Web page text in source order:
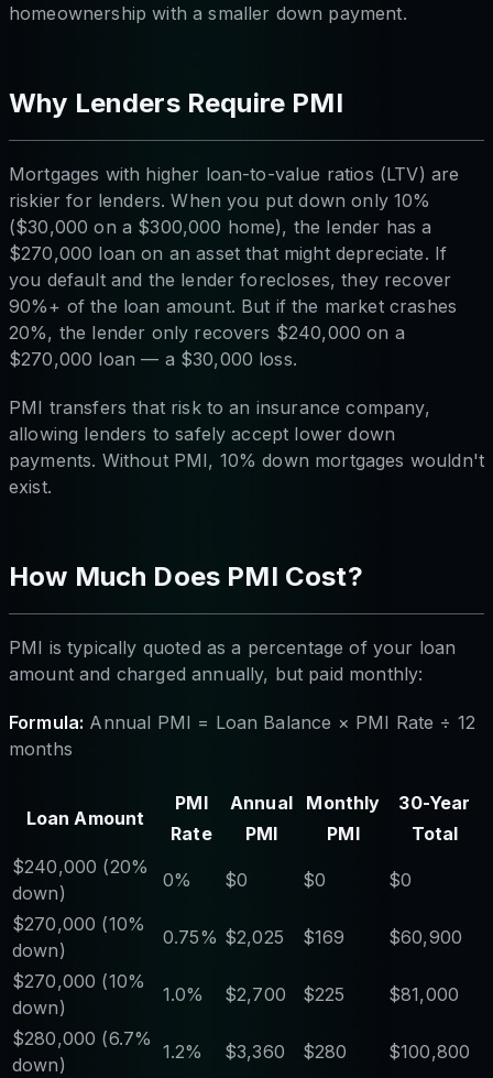
homeownership with a smaller down payment.
Why Lenders Require PMI
Mortgages with higher loan-to-value ratios (LTV) are
riskier for lenders. When you put down only 10%
($30,000 on a $300,000 home), the lender has a
$270,000 loan on an asset that might depreciate. If
you default and the lender forecloses, they recover
90%+ of the loan amount. But if the market crashes
20%, the lender only recovers $240,000 on a
$270,000 loan — a $30,000 loss.
PMI transfers that risk to an insurance company,
allowing lenders to safely accept lower down
payments. Without PMI, 10% down mortgages wouldn't
exist.
How Much Does PMI Cost?
PMI is typically quoted as a percentage of your loan
amount and charged annually, but paid monthly:
Formula: Annual PMI = Loan Balance × PMI Rate ÷ 12
months
Loan Amount
PMI
Rate
Annual
PMI
Monthly
PMI
30-Year
Total
$240,000 (20%
down)
0% $0 $0
$0
$270,000 (10%
down)
0.75% $2,025 $169
$60,900
$270,000 (10%
down)
1.0% $2,700 $225
$81,000
$280,000 (6.7%
down)
1.2% $3,360 $280 $100,800